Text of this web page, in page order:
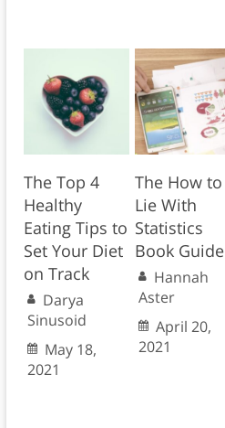
The Top 4
Healthy
Eating Tips to
Set Your Diet
on Track
Darya
Sinusoid
May 18,
2021
The How to
Lie With
Statistics
Book Guide
Hannah
Aster
April 20,
2021